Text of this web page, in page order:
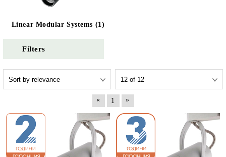
Linear Modular Systems (1)
Filters
« 1 »